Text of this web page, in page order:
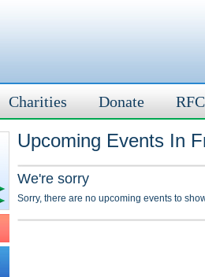
Charities Donate
Upcoming Events In
We're sorry
Sorry, there are no upcoming events to